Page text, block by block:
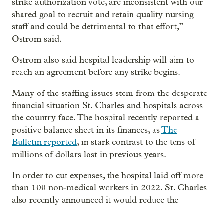
shared goal to recruit and retain quality nursing
staff and could be detrimental to that effort,”
Ostrom said.
Ostrom also said hospital leadership will aim to
reach an agreement before any strike begins.
Many of the staffing issues stem from the desperate
financial situation St. Charles and hospitals across
the country face. The hospital recently reported a
positive balance sheet in its finances, asThe
Bulletin reported, in stark contrast to the tens of
millions of dollars lost in previous years.
In order to cut expenses, the hospital laid off more
than 100 non-medical workers in 2022. St. Charles
also recently announced it would reduce the